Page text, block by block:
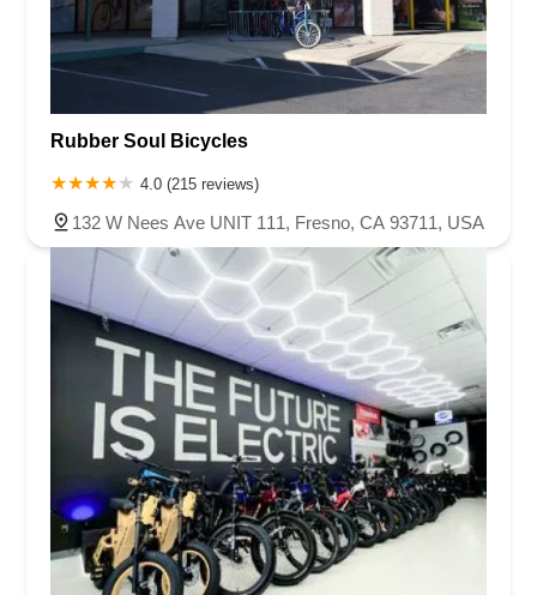
Rubber Soul Bicycles
4.0 (215 reviews)
132 W Nees Ave UNIT 111, Fresno, CA 93711, USA